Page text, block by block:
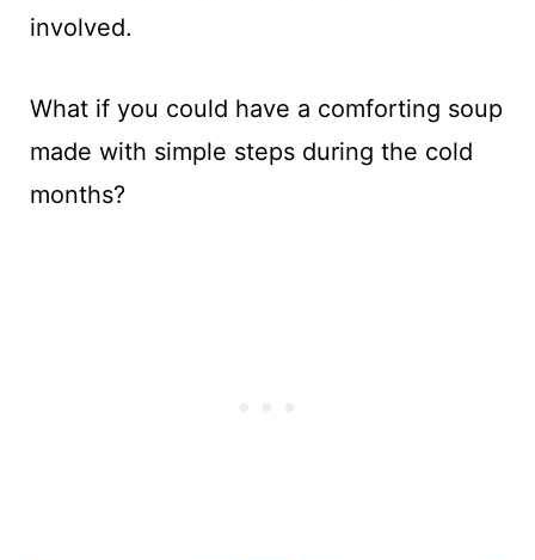
involved.
What if you could have a comforting soup
made with simple steps during the cold
months?